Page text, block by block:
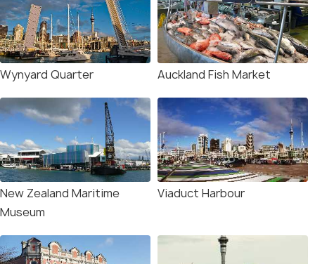
Wynyard Quarter Auckland Fish Market
New Zealand Maritime
Museum
Viaduct Harbour